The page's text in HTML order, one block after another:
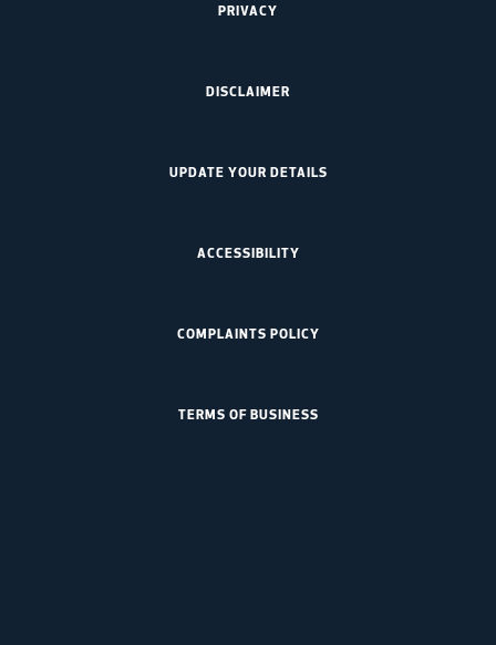
PRIVACY
DISCLAIMER
UPDATE YOUR DETAILS
ACCESSIBILITY
COMPLAINTS POLICY
TERMS OF BUSINESS